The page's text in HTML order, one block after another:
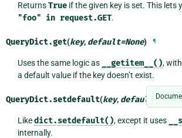
ReturnsTrueif the given key is set. This lets
"foo" in request.GET.
QueryDict.get(key, default=None) ¶
Uses the same logic as __getitem__(),
a default value if the key doesn’t exist.
QueryDict.setdefault(key, default =None)
Likedict.setdefault(), except it uses
internally.